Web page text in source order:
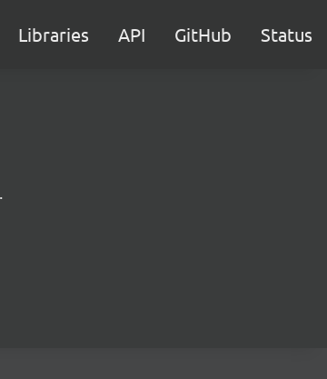
Libraries API GitHub Status